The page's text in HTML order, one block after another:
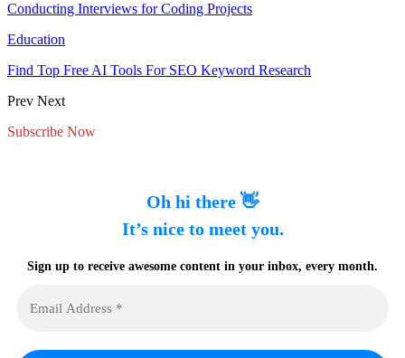
Conducting Interviews for Coding Projects
Education
Find Top Free AI Tools For SEO Keyword Research
Prev Next
Subscribe Now
Oh hi there 👋
It’s nice to meet you.
Sign up to receive awesome content in your inbox, every month.